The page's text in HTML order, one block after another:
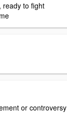
ready to fight
or controversy